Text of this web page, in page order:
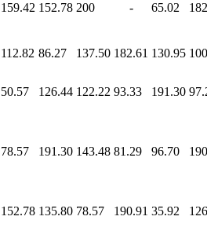
159.42 152.78 200 - 65.02
112.82 86.27 137.50 182.61 130.95
50.57 126.44 122.22 93.33 191.30
78.57 191.30 143.48 81.29 96.70
152.78 135.80 78.57 190.91 35.92 126